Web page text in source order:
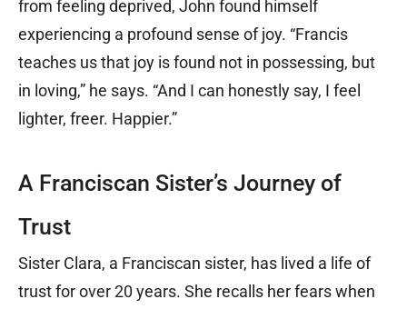
from feeling deprived, John found himself
experiencing a profound sense of joy. “Francis
teaches us that joy is found not in possessing, but
in loving,” he says. “And I can honestly say, I feel
lighter, freer. Happier.”
A Franciscan Sister’s Journey of
Trust
Sister Clara, a Franciscan sister, has lived a life of
trust for over 20 years. She recalls her fears when